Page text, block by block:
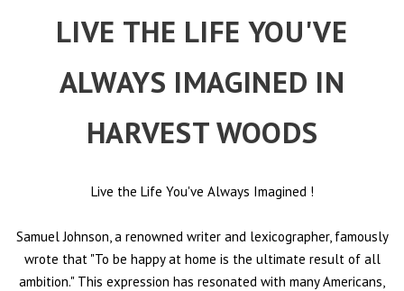
LIVE THE LIFE YOU'VE
ALWAYS IMAGINED IN
HARVEST WOODS
Live the Life You've Always Imagined !
Samuel Johnson, a renowned writer and lexicographer, famously
wrote that "To be happy at home is the ultimate result of all
ambition." This expression has resonated with many Americans,